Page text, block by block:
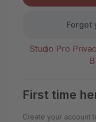
Forgot
Studio Pro
First time
Create your account